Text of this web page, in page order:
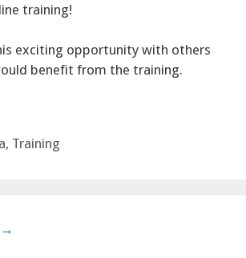
training!
exciting opportunity with others
benefit from the training.
, Training
→